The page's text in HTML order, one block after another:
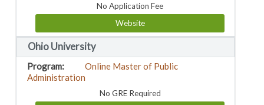
No Application Fee
Website
Ohio University
Online Master of Public
Administration
No GRE Required